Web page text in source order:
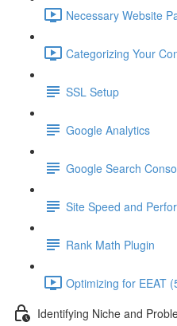
Necessary Website
Categorizing Your
SSL Setup
Google Analytics
Google Search
Site Speed and
Rank Math Plugin
Optimizing for EEAT
Identifying Niche and